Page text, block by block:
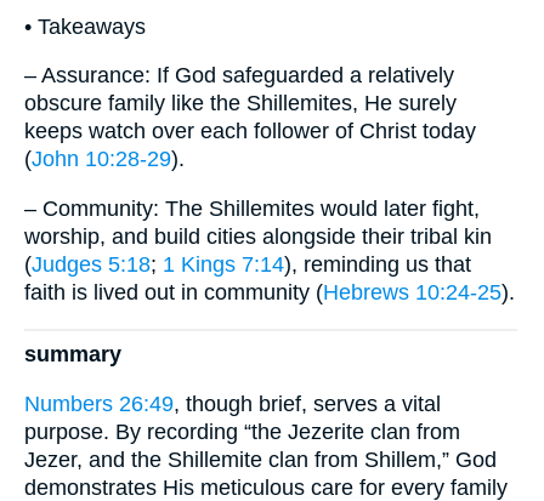
• Takeaways
– Assurance: If God safeguarded a relatively
obscure family like the Shillemites, He surely
keeps watch over each follower of Christ today
(John 10:28-29).
– Community: The Shillemites would later fight,
worship, and build cities alongside their tribal kin
(Judges 5:18; 1 Kings 7:14), reminding us that
faith is lived out in community (Hebrews 10:24-25).
summary
Numbers 26:49, though brief, serves a vital
purpose. By recording “the Jezerite clan from
Jezer, and the Shillemite clan from Shillem,” God
demonstrates His meticulous care for every family